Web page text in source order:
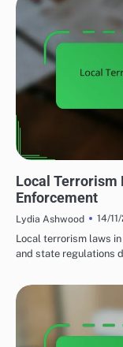
Local Terrorism
Enforcement
Lydia Ashwood
14/
Local terrorism laws
and state regulations